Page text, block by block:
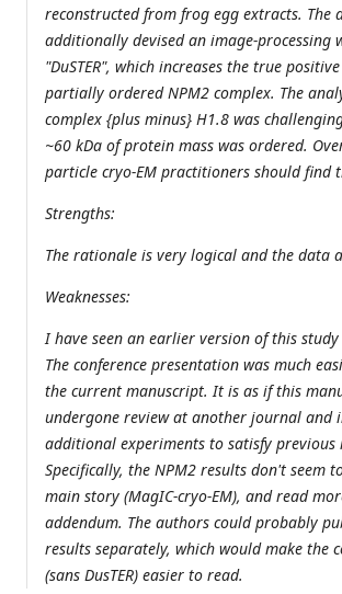
reconstructed from frog egg extracts. The
additionally devised an image-processing
"DuSTER", which increases the true
partially ordered NPM2 complex. The
complex {plus minus} H1.8 was
~60 kDa of protein mass was ordered.
particle cryo-EM practitioners should find
Strengths:
The rationale is very logical and the data
Weaknesses:
I have seen an earlier version of this study
The conference presentation was much
the current manuscript. It is as if this
undergone review at another journal and
additional experiments to satisfy previous
Specifically, the NPM2 results don't seem
main story (MagIC-cryo-EM), and read
addendum. The authors could probably
results separately, which would make the
(sans DusTER) easier to read.